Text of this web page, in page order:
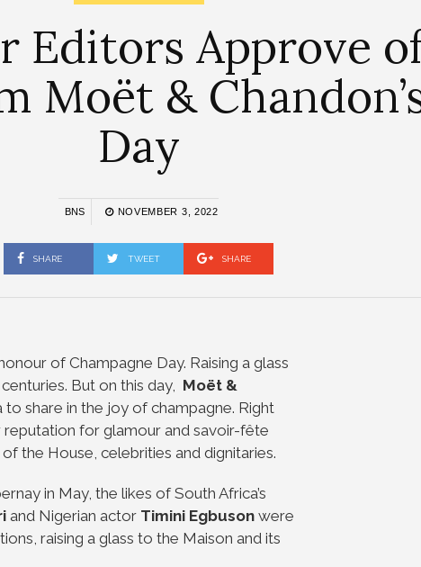
Editors Approve
Moët &
Day
BNS NOVEMBER 3, 2022
SHARE TWEET SHARE
of Champagne Day. Raising a glass
But on this day, Moët &
share in the joy of champagne. Right
for glamour and savoir-fête
the House, celebrities and dignitaries.
in May, the likes of South Africa’s
and Nigerian actor Timini Egbuson were
raising a glass to the Maison and its